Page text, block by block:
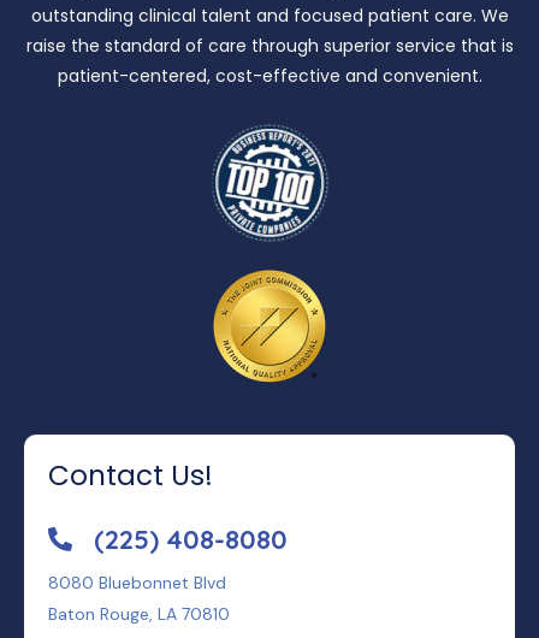
outstanding clinical talent and focused patient care. We
raise the standard of care through superior service that is
patient-centered, cost-effective and convenient.
Contact Us!
(225) 408-8080
8080 Bluebonnet Blvd
Baton Rouge, LA 70810